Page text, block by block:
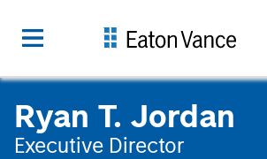
Ryan T. Jordan
Executive Director